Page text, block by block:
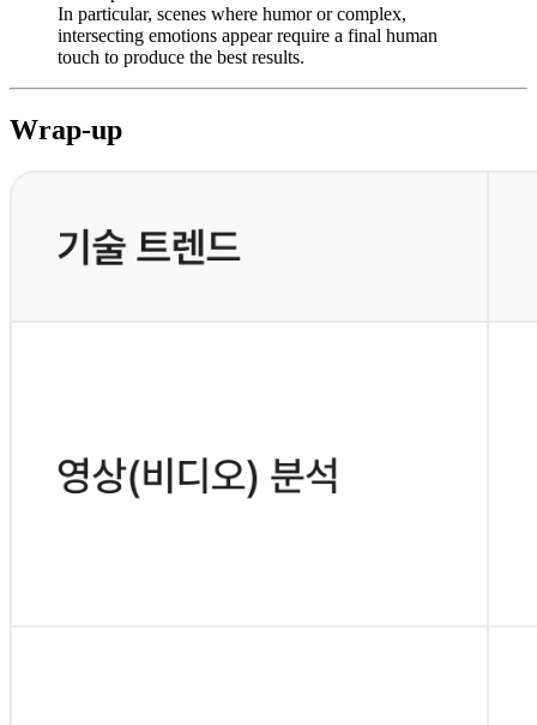
In particular, scenes where humor or complex,
intersecting emotions appear require a final human
touch to produce the best results.
Wrap-up